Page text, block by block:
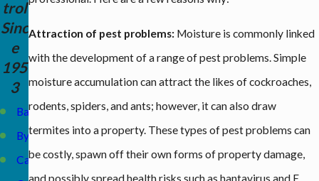
trol
Sinc
e
195
3
Baxter
Byrdstown
Carthage
Attraction of pest problems: Moisture is commonly linked
with the development of a range of pest problems. Simple
moisture accumulation can attract the likes of cockroaches,
rodents, spiders, and ants; however, it can also draw
termites into a property. These types of pest problems can
be costly, spawn off their own forms of property damage,
and possibly spread health risks such as hantavirus and E.